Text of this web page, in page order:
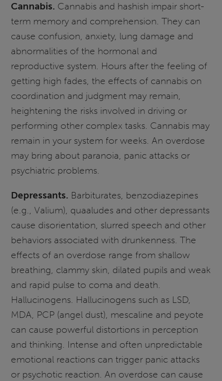
Cannabis. Cannabis and hashish impair short-
term memory and comprehension. They can
cause confusion, anxiety, lung damage and
abnormalities of the hormonal and
reproductive system. Hours after the feeling of
getting high fades, the effects of cannabis on
coordination and judgment may remain,
heightening the risks involved in driving or
performing other complex tasks. Cannabis may
remain in your system for weeks. An overdose
may bring about paranoia, panic attacks or
psychiatric problems.
Depressants. Barbiturates, benzodiazepines
(e.g., Valium), quaaludes and other depressants
cause disorientation, slurred speech and other
behaviors associated with drunkenness. The
effects of an overdose range from shallow
breathing, clammy skin, dilated pupils and weak
and rapid pulse to coma and death.
Hallucinogens. Hallucinogens such as LSD,
MDA, PCP (angel dust), mescaline and peyote
can cause powerful distortions in perception
and thinking. Intense and often unpredictable
emotional reactions can trigger panic attacks
or psychotic reaction. An overdose can cause